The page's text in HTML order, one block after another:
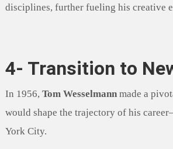
disciplines, further fueling his creative
4- Transition to
In 1956, Tom Wesselmannmade a
would shape the trajectory of his
York City.